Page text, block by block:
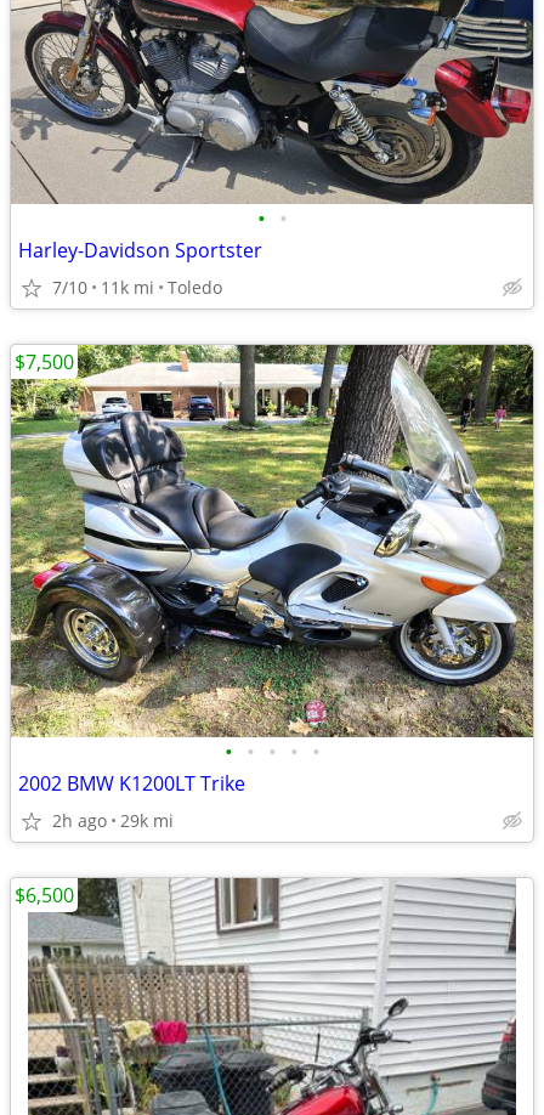
• •
Harley-Davidson Sportster
7/10 11k mi Toledo
• • • • •
2002 BMW K1200LT Trike
2h ago 29k mi
$7,500
$6,500